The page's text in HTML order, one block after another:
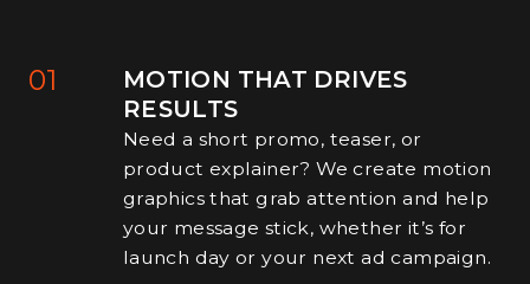
01
MOTION THAT DRIVES
RESULTS
Need a short promo, teaser, or
product explainer? We create motion
graphics that grab attention and help
your message stick, whether it’s for
launch day or your next ad campaign.